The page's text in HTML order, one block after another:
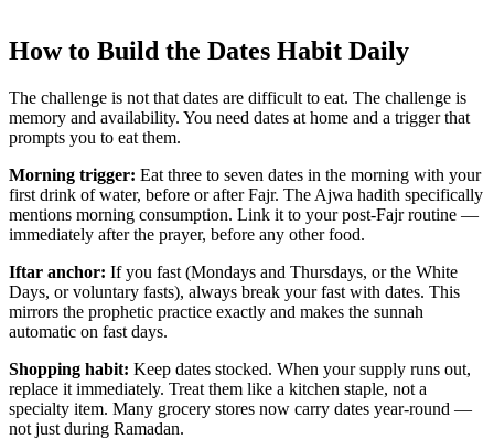
How to Build the Dates Habit Daily
The challenge is not that dates are difficult to eat. The challenge is
memory and availability. You need dates at home and a trigger that
prompts you to eat them.
Morning trigger: Eat three to seven dates in the morning with your
first drink of water, before or after Fajr. The Ajwa hadith specifically
mentions morning consumption. Link it to your post-Fajr routine —
immediately after the prayer, before any other food.
Iftar anchor: If you fast (Mondays and Thursdays, or the White
Days, or voluntary fasts), always break your fast with dates. This
mirrors the prophetic practice exactly and makes the sunnah
automatic on fast days.
Shopping habit: Keep dates stocked. When your supply runs out,
replace it immediately. Treat them like a kitchen staple, not a
specialty item. Many grocery stores now carry dates year-round —
not just during Ramadan.